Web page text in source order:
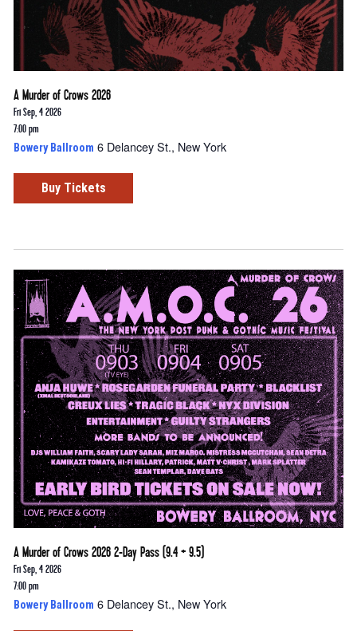
A Murder of Crows 2026
Fri Sep, 4 2026
7:00 pm
Bowery Ballroom 6 Delancey St., New York
Buy Tickets
A Murder of Crows 2026 2-Day Pass (9.4 + 9.5)
Fri Sep, 4 2026
7:00 pm
Bowery Ballroom 6 Delancey St., New York